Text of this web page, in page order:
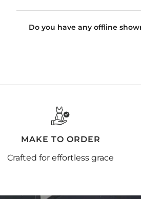
Do you have any offline
MAKE TO ORDER
Crafted for effortless grace